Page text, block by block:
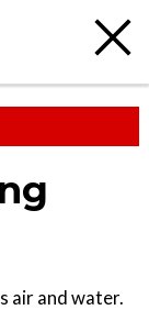
air and water.